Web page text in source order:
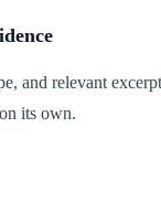
and relevant
its own.